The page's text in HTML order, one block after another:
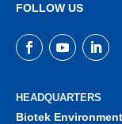
FOLLOW US
HEADQUARTERS
Biotek